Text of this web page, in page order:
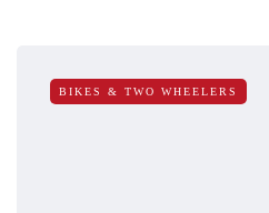
BIKES & TWO WHEELERS